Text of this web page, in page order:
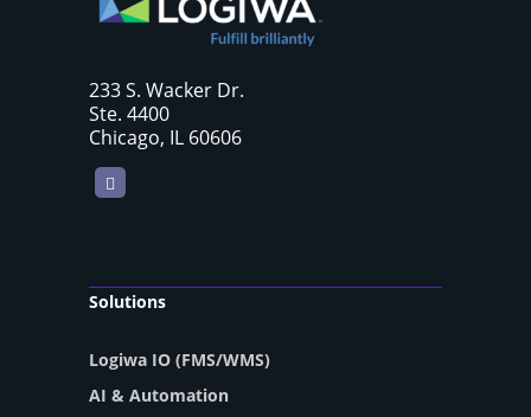
233 S. Wacker Dr.
Ste. 4400
Chicago, IL 60606
LinkedIn
Solutions
Logiwa IO (FMS/WMS)
AI & Automation